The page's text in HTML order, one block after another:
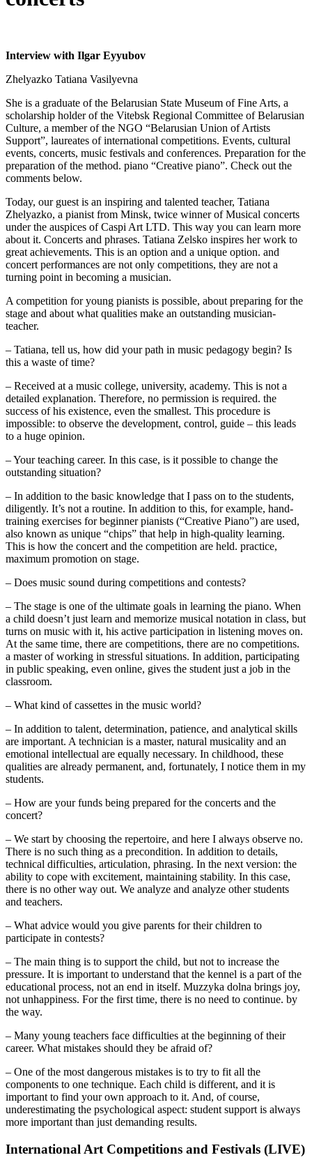
Interview with Ilgar Eyyubov
Zhelyazko Tatiana Vasilyevna
She is a graduate of the Belarusian State Museum of Fine Arts, a
scholarship holder of the Vitebsk Regional Committee of Belarusian
Culture, a member of the NGO “Belarusian Union of Artists
Support”, laureates of international competitions. Events, cultural
events, concerts, music festivals and conferences. Preparation for the
preparation of the method. piano “Creative piano”. Check out the
comments below.
Today, our guest is an inspiring and talented teacher, Tatiana
Zhelyazko, a pianist from Minsk, twice winner of Musical concerts
under the auspices of Caspi Art LTD. This way you can learn more
about it. Concerts and phrases. Tatiana Zelsko inspires her work to
great achievements. This is an option and a unique option. and
concert performances are not only competitions, they are not a
turning point in becoming a musician.
A competition for young pianists is possible, about preparing for the
stage and about what qualities make an outstanding musician-
teacher.
– Tatiana, tell us, how did your path in music pedagogy begin? Is
this a waste of time?
– Received at a music college, university, academy. This is not a
detailed explanation. Therefore, no permission is required. the
success of his existence, even the smallest. This procedure is
impossible: to observe the development, control, guide – this leads
to a huge opinion.
– Your teaching career. In this case, is it possible to change the
outstanding situation?
– In addition to the basic knowledge that I pass on to the students,
diligently. It’s not a routine. In addition to this, for example, hand-
training exercises for beginner pianists (“Creative Piano”) are used,
also known as unique “chips” that help in high-quality learning.
This is how the concert and the competition are held. practice,
maximum promotion on stage.
– Does music sound during competitions and contests?
– The stage is one of the ultimate goals in learning the piano. When
a child doesn’t just learn and memorize musical notation in class, but
turns on music with it, his active participation in listening moves on.
At the same time, there are competitions, there are no competitions.
a master of working in stressful situations. In addition, participating
in public speaking, even online, gives the student just a job in the
classroom.
– What kind of cassettes in the music world?
– In addition to talent, determination, patience, and analytical skills
are important. A technician is a master, natural musicality and an
emotional intellectual are equally necessary. In childhood, these
qualities are already permanent, and, fortunately, I notice them in my
students.
– How are your funds being prepared for the concerts and the
concert?
– We start by choosing the repertoire, and here I always observe no.
There is no such thing as a precondition. In addition to details,
technical difficulties, articulation, phrasing. In the next version: the
ability to cope with excitement, maintaining stability. In this case,
there is no other way out. We analyze and analyze other students
and teachers.
– What advice would you give parents for their children to
participate in contests?
– The main thing is to support the child, but not to increase the
pressure. It is important to understand that the kennel is a part of the
educational process, not an end in itself. Muzzyka dolna brings joy,
not unhappiness. For the first time, there is no need to continue. by
the way.
– Many young teachers face difficulties at the beginning of their
career. What mistakes should they be afraid of?
– One of the most dangerous mistakes is to try to fit all the
components to one technique. Each child is different, and it is
important to find your own approach to it. And, of course,
underestimating the psychological aspect: student support is always
more important than just demanding results.
International Art Competitions and Festivals (LIVE)